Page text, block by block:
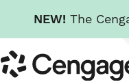
NEW! The
to
main
Cengage